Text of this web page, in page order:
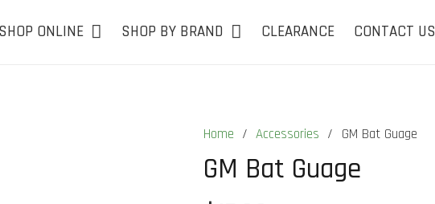
ONLINE SHOP BY BRAND CLEARANCE CONTACT US
Home / Accessories / GM Bat Guage
GM Bat Guage